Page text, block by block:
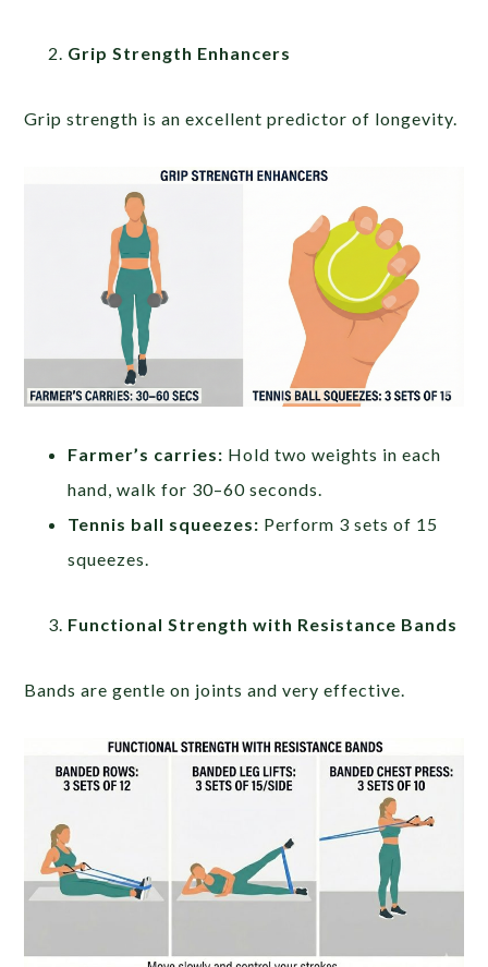
Grip Strength Enhancers
Grip strength is an excellent predictor of longevity.
Farmer’s carries: Hold two weights in each
hand, walk for 30–60 seconds.
Tennis ball squeezes: Perform 3 sets of 15
squeezes.
Functional Strength with Resistance Bands
Bands are gentle on joints and very effective.